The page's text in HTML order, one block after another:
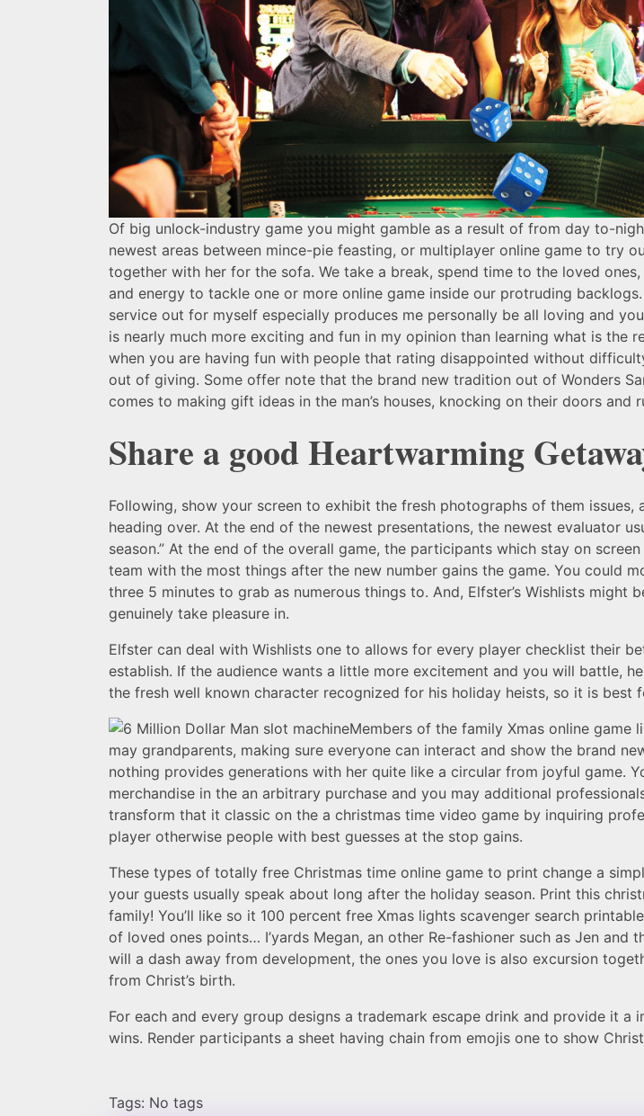
Of big unlock-industry game you might gamble as a result of from day to-
newest areas between mince-pie feasting, or multiplayer online game to try
together with her for the sofa. We take a break, spend time to the loved
and energy to tackle one or more online game inside our protruding
service out for myself especially produces me personally be all loving and
is nearly much more exciting and fun in my opinion than learning what is the
when you are having fun with people that rating disappointed without
out of giving. Some offer note that the brand new tradition out of Wonders
comes to making gift ideas in the man’s houses, knocking on their doors and
Share a good Heartwarming
Following, show your screen to exhibit the fresh photographs of them
heading over. At the end of the newest presentations, the newest evaluator
season.” At the end of the overall game, the participants which stay on
team with the most things after the new number gains the game. You could
three 5 minutes to grab as numerous things to. And, Elfster’s Wishlists
genuinely take pleasure in.
Elfster can deal with Wishlists one to allows for every player checklist their
establish. If the audience wants a little more excitement and you will battle,
the fresh well known character recognized for his holiday heists, so it is
Members of the family Xmas online game
may grandparents, making sure everyone can interact and show the brand
nothing provides generations with her quite like a circular from joyful game.
merchandise in the an arbitrary purchase and you may additional
transform that it classic on the a christmas time video game by inquiring
player otherwise people with best guesses at the stop gains.
These types of totally free Christmas time online game to print change a
your guests usually speak about long after the holiday season. Print this
family! You’ll like so it 100 percent free Xmas lights scavenger search
of loved ones points… I’yards Megan, an other Re-fashioner such as Jen
will a dash away from development, the ones you love is also excursion
from Christ’s birth.
For each and every group designs a trademark escape drink and provide it
wins. Render participants a sheet having chain from emojis one to show
Tags: No tags